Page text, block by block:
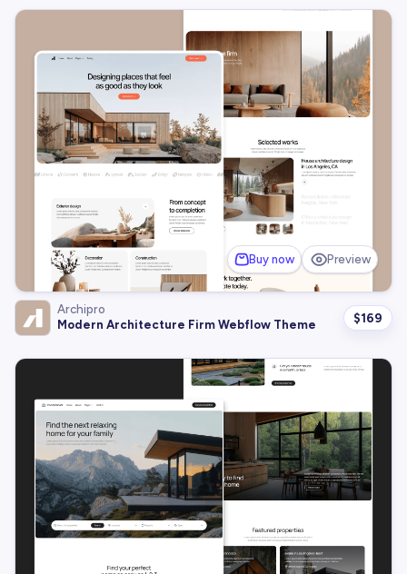
Buy now Preview
Archipro
Modern Architecture Firm Webflow Theme
$169